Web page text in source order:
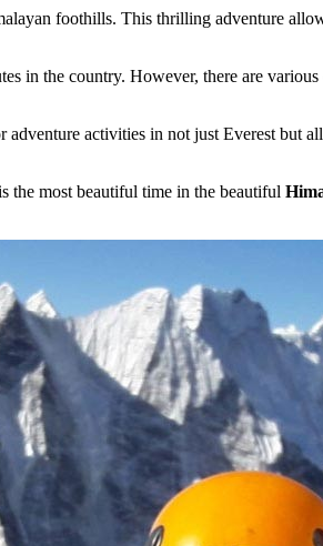
foothills. This thrilling adventure
in the country. However, there are
activities in not just Everest but
the most beautiful time in the beautiful